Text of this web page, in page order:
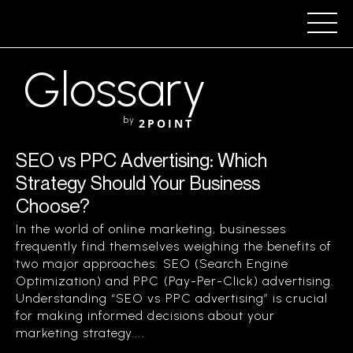
Glossary
by 2POINT
SEO vs PPC Advertising: Which
Strategy Should Your Business
Choose?
In the world of online marketing, businesses
frequently find themselves weighing the benefits of
two major approaches: SEO (Search Engine
Optimization) and PPC (Pay-Per-Click) advertising.
Understanding “SEO vs PPC advertising” is crucial
for making informed decisions about your
marketing strategy....